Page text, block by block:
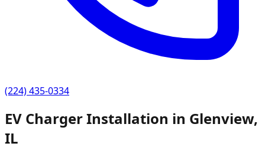
(224) 435-0334
EV Charger Installation in Glenview,
IL